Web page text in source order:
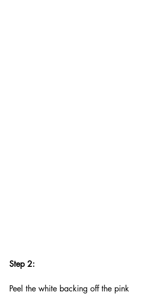
Step 2:
Peel the white backing off the pink